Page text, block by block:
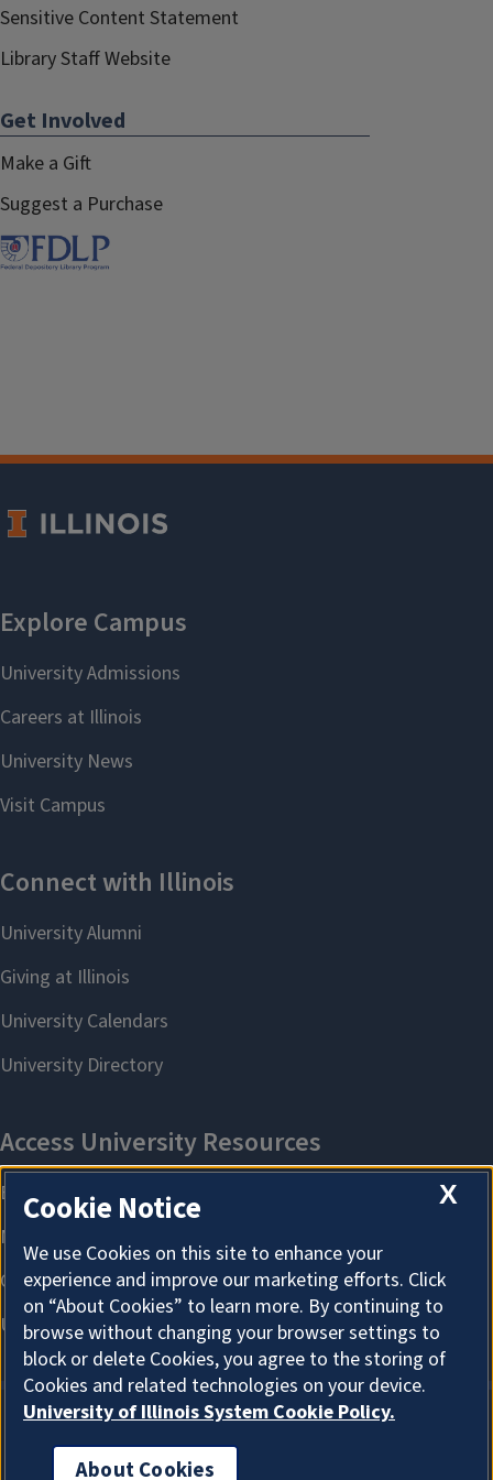
Sensitive Content Statement
Library Staff Website
Get Involved
Make a Gift
Suggest a Purchase
About Cookies
X
Cookie Notice
We use Cookies on this site to enhance your
experience and improve our marketing efforts. Click
on “About Cookies” to learn more. By continuing to
browse without changing your browser settings to
block or delete Cookies, you agree to the storing of
Cookies and related technologies on your device.
University of Illinois System Cookie Policy.
About Cookies